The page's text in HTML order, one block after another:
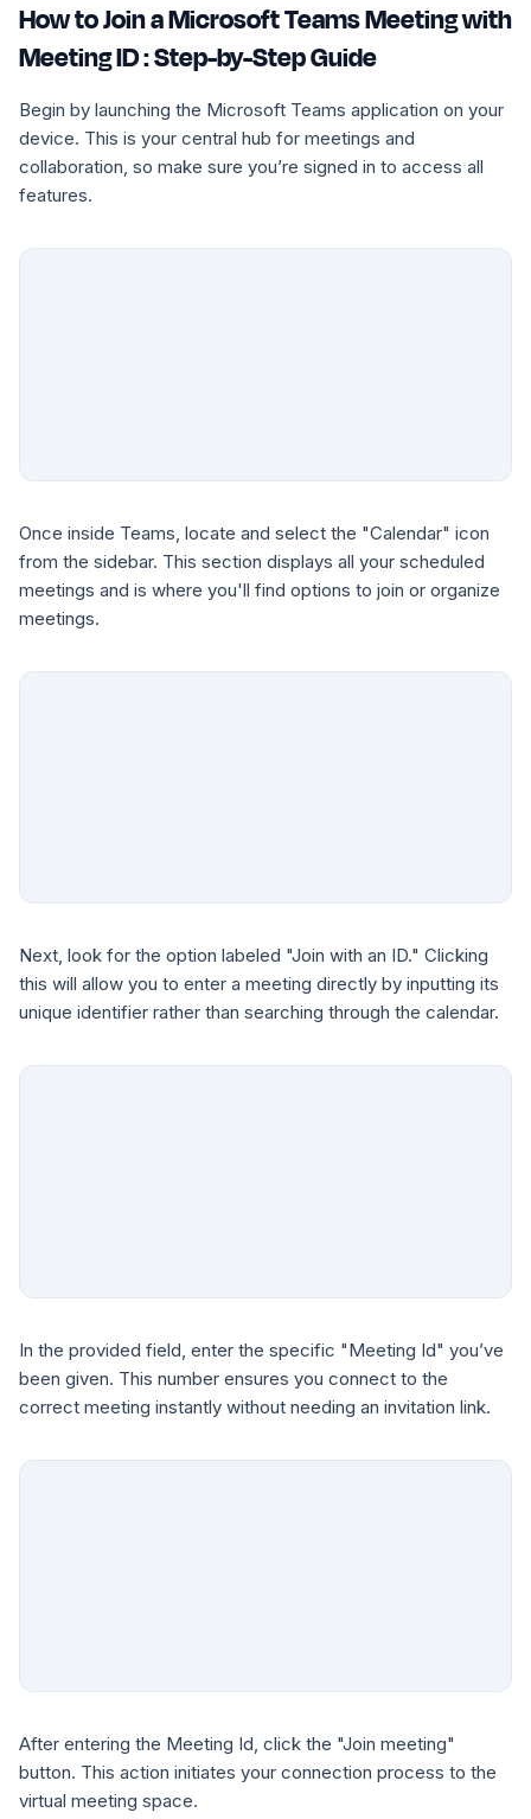
How to Join a Microsoft Teams Meeting with
Meeting ID : Step-by-Step Guide
Begin by launching the Microsoft Teams application on your
device. This is your central hub for meetings and
collaboration, so make sure you’re signed in to access all
features.
Once inside Teams, locate and select the "Calendar" icon
from the sidebar. This section displays all your scheduled
meetings and is where you'll find options to join or organize
meetings.
Next, look for the option labeled "Join with an ID." Clicking
this will allow you to enter a meeting directly by inputting its
unique identifier rather than searching through the calendar.
In the provided field, enter the specific "Meeting Id" you’ve
been given. This number ensures you connect to the
correct meeting instantly without needing an invitation link.
After entering the Meeting Id, click the "Join meeting"
button. This action initiates your connection process to the
virtual meeting space.